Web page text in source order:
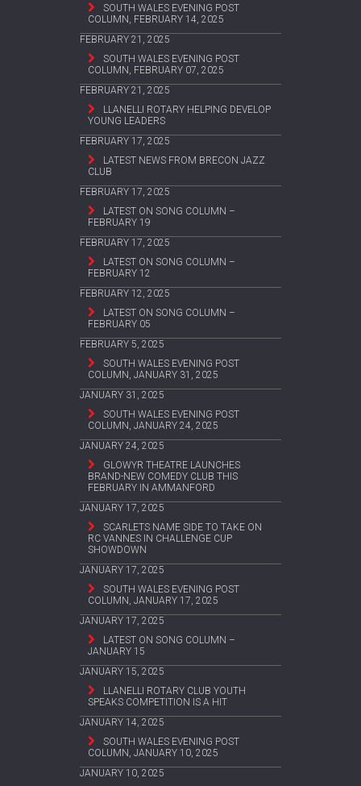
SOUTH WALES EVENING POST
COLUMN, FEBRUARY 14, 2025
FEBRUARY 21, 2025
SOUTH WALES EVENING POST
COLUMN, FEBRUARY 07, 2025
FEBRUARY 21, 2025
LLANELLI ROTARY HELPING DEVELOP
YOUNG LEADERS
FEBRUARY 17, 2025
LATEST NEWS FROM BRECON JAZZ
CLUB
FEBRUARY 17, 2025
LATEST ON SONG COLUMN –
FEBRUARY 19
FEBRUARY 17, 2025
LATEST ON SONG COLUMN –
FEBRUARY 12
FEBRUARY 12, 2025
LATEST ON SONG COLUMN –
FEBRUARY 05
FEBRUARY 5, 2025
SOUTH WALES EVENING POST
COLUMN, JANUARY 31, 2025
JANUARY 31, 2025
SOUTH WALES EVENING POST
COLUMN, JANUARY 24, 2025
JANUARY 24, 2025
GLOWYR THEATRE LAUNCHES
BRAND-NEW COMEDY CLUB THIS
FEBRUARY IN AMMANFORD
JANUARY 17, 2025
SCARLETS NAME SIDE TO TAKE ON
RC VANNES IN CHALLENGE CUP
SHOWDOWN
JANUARY 17, 2025
SOUTH WALES EVENING POST
COLUMN, JANUARY 17, 2025
JANUARY 17, 2025
LATEST ON SONG COLUMN –
JANUARY 15
JANUARY 15, 2025
LLANELLI ROTARY CLUB YOUTH
SPEAKS COMPETITION IS A HIT
JANUARY 14, 2025
SOUTH WALES EVENING POST
COLUMN, JANUARY 10, 2025
JANUARY 10, 2025